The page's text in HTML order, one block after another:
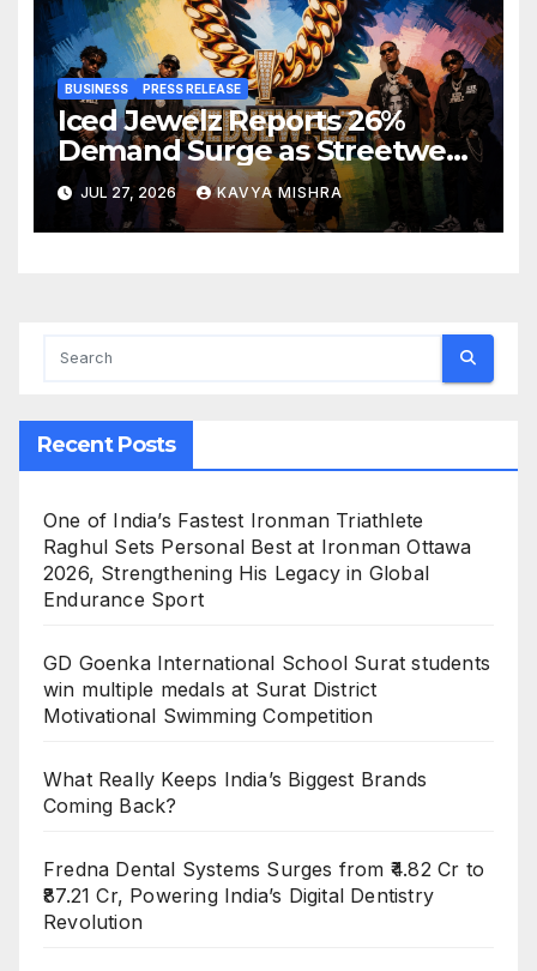
BUSINESS PRESS RELEASE
Iced Jewelz Reports 26%
Demand Surge as Streetwear
Creators Swap Mined
Diamonds for Moissanite
JUL 27, 2026 KAVYA MISHRA
Recent Posts
One of India’s Fastest Ironman Triathlete
Raghul Sets Personal Best at Ironman Ottawa
2026, Strengthening His Legacy in Global
Endurance Sport
GD Goenka International School Surat students
win multiple medals at Surat District
Motivational Swimming Competition
What Really Keeps India’s Biggest Brands
Coming Back?
Fredna Dental Systems Surges from ₹4.82 Cr to
₹87.21 Cr, Powering India’s Digital Dentistry
Revolution